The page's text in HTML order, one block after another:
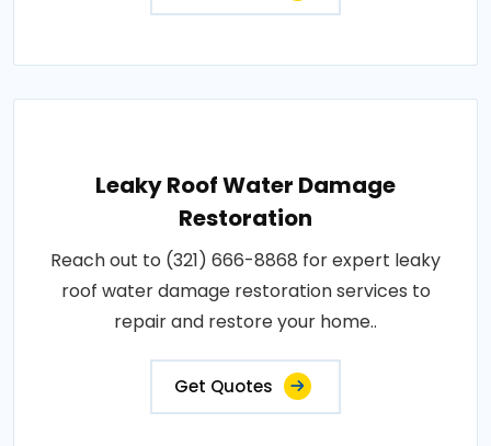
Leaky Roof Water Damage
Restoration
Reach out to (321) 666-8868 for expert leaky
roof water damage restoration services to
repair and restore your home..
Get Quotes